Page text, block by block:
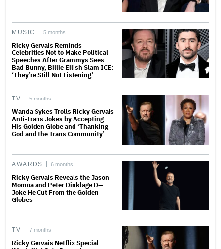
MUSIC 5 months
Ricky Gervais Reminds
Celebrities Not to Make Political
Speeches After Grammys Sees
Bad Bunny, Billie Eilish Slam ICE:
‘They’re Still Not Listening’
TV 5 months
Wanda Sykes Trolls Ricky Gervais
Anti-Trans Jokes by Accepting
His Golden Globe and ‘Thanking
God and the Trans Community’
AWARDS 6 months
Ricky Gervais Reveals the Jason
Momoa and Peter Dinklage D—
Joke He Cut From the Golden
Globes
TV 7 months
Ricky Gervais Netflix Special